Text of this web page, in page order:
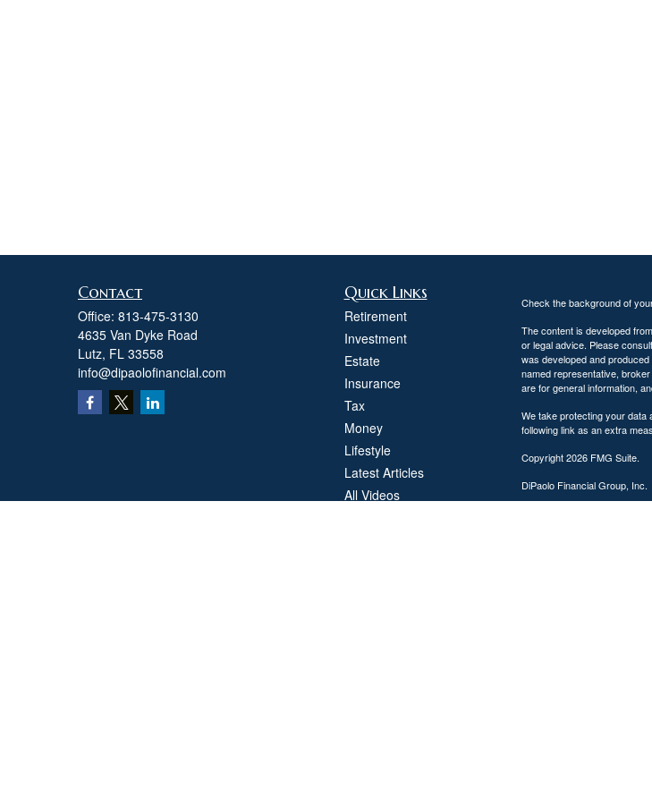
Contact
Office: 813-475-3130
4635 Van Dyke Road
Lutz, FL 33558
info@dipaolofinancial.com
Quick Links
Retirement
Investment
Estate
Insurance
Tax
Money
Lifestyle
Latest Articles
All Videos
Check the background of
The content is developed
or legal advice. Please
was developed and
named representative,
are for general information,
We take protecting your
following link as an extra
Copyright 2026 FMG Suite.
DiPaolo Financial Group, Inc.